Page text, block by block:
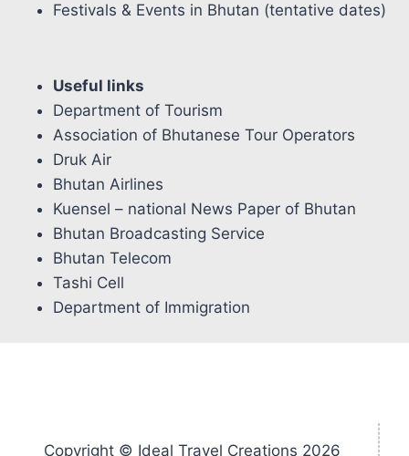
Festivals & Events in Bhutan (tentative dates)
Useful links
Department of Tourism
Association of Bhutanese Tour Operators
Druk Air
Bhutan Airlines
Kuensel – national News Paper of Bhutan
Bhutan Broadcasting Service
Bhutan Telecom
Tashi Cell
Department of Immigration
Copyright © Ideal Travel Creations 2026